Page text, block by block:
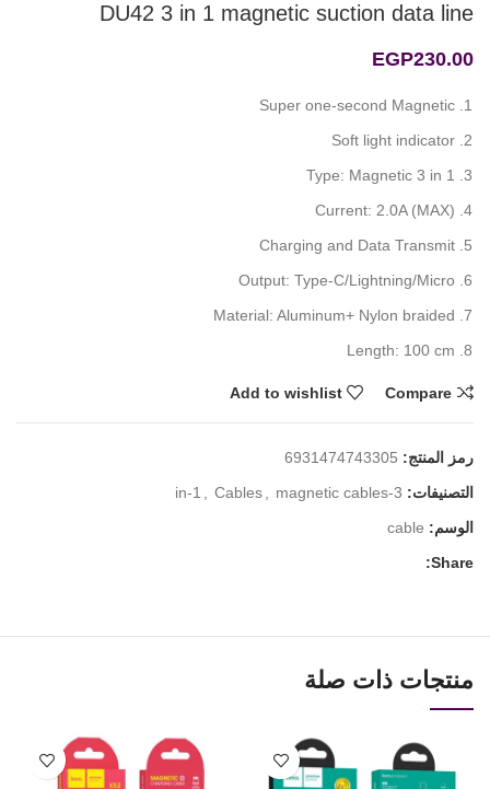
DU42 3 in 1 magnetic suction data line
EGP230.00
Super one-second Magnetic
Soft light indicator
Type: Magnetic 3 in 1
Current: 2.0A (MAX)
Charging and Data Transmit
Output: Type-C/Lightning/Micro
Material: Aluminum+ Nylon braided
Length: 100 cm
Compare
Add to wishlist
رمز المنتج: 6931474743305
التصنيفات: 3-in-1
, Cables, magnetic cables
الوسم: cable
Share:
منتجات ذات صلة